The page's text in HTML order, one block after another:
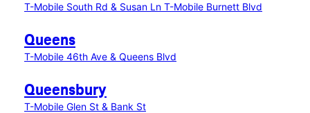
T-Mobile South Rd & Susan Ln T-Mobile Burnett Blvd
Queens
T-Mobile 46th Ave & Queens Blvd
Queensbury
T-Mobile Glen St & Bank St